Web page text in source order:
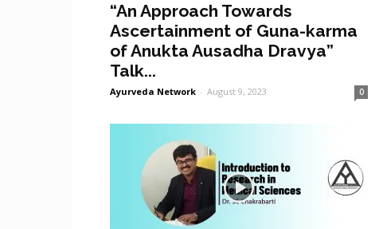
“An Approach Towards
Ascertainment of Guna-karma
of Anukta Ausadha Dravya”
Talk...
Ayurveda Network - August 9, 2023 0